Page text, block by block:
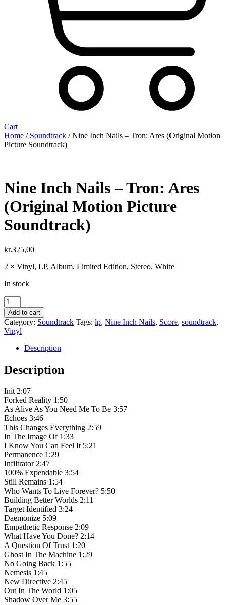
Cart
Home / Soundtrack / Nine Inch Nails ‎– Tron: Ares (Original Motion
Picture Soundtrack)
Nine Inch Nails ‎– Tron: Ares
(Original Motion Picture
Soundtrack)
kr.325,00
2 × Vinyl, LP, Album, Limited Edition, Stereo, White
In stock
Nine
Inch
Nails
‎–
Tron:
Ares
(Original
Motion
Picture
quantity
Add to cart
Category: Soundtrack Tags: lp, Nine Inch Nails, Score, soundtrack,
Vinyl
Description
Description
Init 2:07
Forked Reality 1:50
As Alive As You Need Me To Be 3:57
Echoes 3:46
This Changes Everything 2:59
In The Image Of 1:33
I Know You Can Feel It 5:21
Permanence 1:29
Infiltrator 2:47
100% Expendable 3:54
Still Remains 1:54
Who Wants To Live Forever? 5:50
Building Better Worlds 2:11
Target Identified 3:24
Daemonize 5:09
Empathetic Response 2:09
What Have You Done? 2:14
A Question Of Trust 1:20
Ghost In The Machine 1:29
No Going Back 1:55
Nemesis 1:45
New Directive 2:45
Out In The World 1:05
Shadow Over Me 3:55